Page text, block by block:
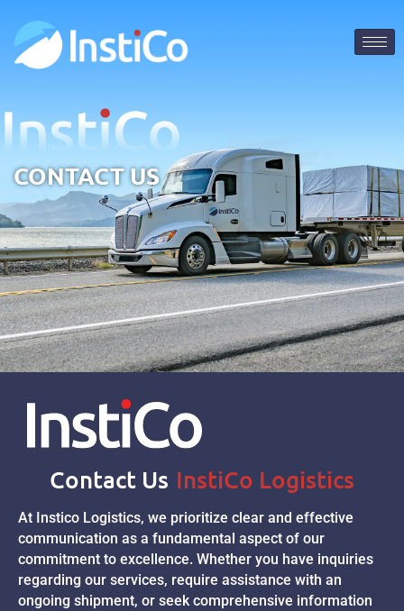
CONTACT US
Contact Us InstiCo Logistics
At Instico Logistics, we prioritize clear and effective
communication as a fundamental aspect of our
commitment to excellence. Whether you have inquiries
regarding our services, require assistance with an
ongoing shipment, or seek comprehensive information